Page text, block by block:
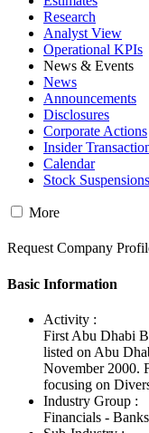
Research
Analyst View
Operational KPIs
News & Events
News
Announcements
Disclosures
Corporate Actions
Insider
Calendar
Stock Suspensions
More
Request Company
Basic Information
Activity :
First Abu Dhabi
listed on Abu
November 2000.
focusing on
Industry Group :
Financials - Banks